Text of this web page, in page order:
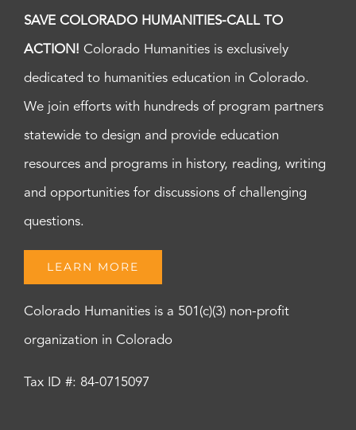
SAVE COLORADO HUMANITIES-CALL TO
ACTION! Colorado Humanities is exclusively
dedicated to humanities education in Colorado.
We join efforts with hundreds of program partners
statewide to design and provide education
resources and programs in history, reading, writing
and opportunities for discussions of challenging
questions.
LEARN MORE
Colorado Humanities is a 501(c)(3) non-profit
organization in Colorado
Tax ID #: 84-0715097